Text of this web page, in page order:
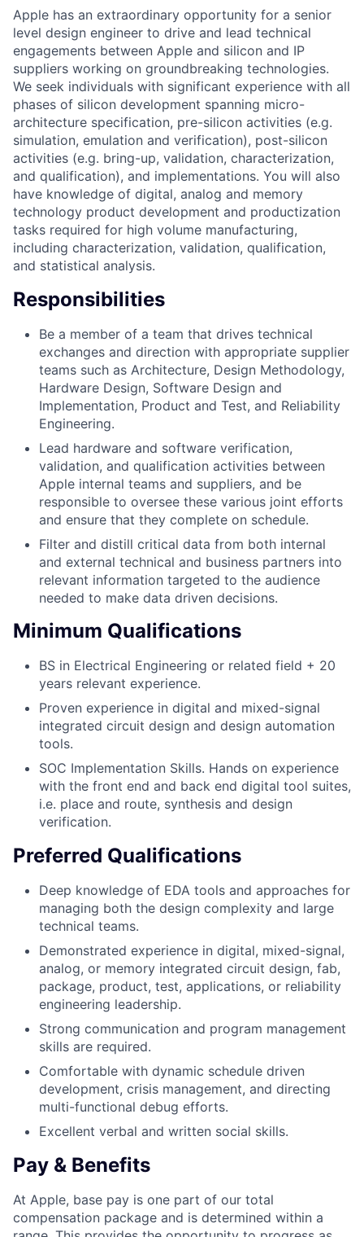
Apple has an extraordinary opportunity for a senior
level design engineer to drive and lead technical
engagements between Apple and silicon and IP
suppliers working on groundbreaking technologies.
We seek individuals with significant experience with all
phases of silicon development spanning micro-
architecture specification, pre-silicon activities (e.g.
simulation, emulation and verification), post-silicon
activities (e.g. bring-up, validation, characterization,
and qualification), and implementations. You will also
have knowledge of digital, analog and memory
technology product development and productization
tasks required for high volume manufacturing,
including characterization, validation, qualification,
and statistical analysis.
Responsibilities
Be a member of a team that drives technical
exchanges and direction with appropriate supplier
teams such as Architecture, Design Methodology,
Hardware Design, Software Design and
Implementation, Product and Test, and Reliability
Engineering.
Lead hardware and software verification,
validation, and qualification activities between
Apple internal teams and suppliers, and be
responsible to oversee these various joint efforts
and ensure that they complete on schedule.
Filter and distill critical data from both internal
and external technical and business partners into
relevant information targeted to the audience
needed to make data driven decisions.
Minimum Qualifications
BS in Electrical Engineering or related field + 20
years relevant experience.
Proven experience in digital and mixed-signal
integrated circuit design and design automation
tools.
SOC Implementation Skills. Hands on experience
with the front end and back end digital tool suites,
i.e. place and route, synthesis and design
verification.
Preferred Qualifications
Deep knowledge of EDA tools and approaches for
managing both the design complexity and large
technical teams.
Demonstrated experience in digital, mixed-signal,
analog, or memory integrated circuit design, fab,
package, product, test, applications, or reliability
engineering leadership.
Strong communication and program management
skills are required.
Comfortable with dynamic schedule driven
development, crisis management, and directing
multi-functional debug efforts.
Excellent verbal and written social skills.
Pay & Benefits
At Apple, base pay is one part of our total
compensation package and is determined within a